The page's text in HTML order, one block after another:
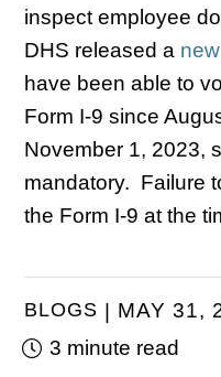
inspect employee
DHS released a
have been able to
Form I-9 since
November 1, 2023,
mandatory. Failure
the Form I-9 at the
BLOGS
MAY 31,
3 minute read